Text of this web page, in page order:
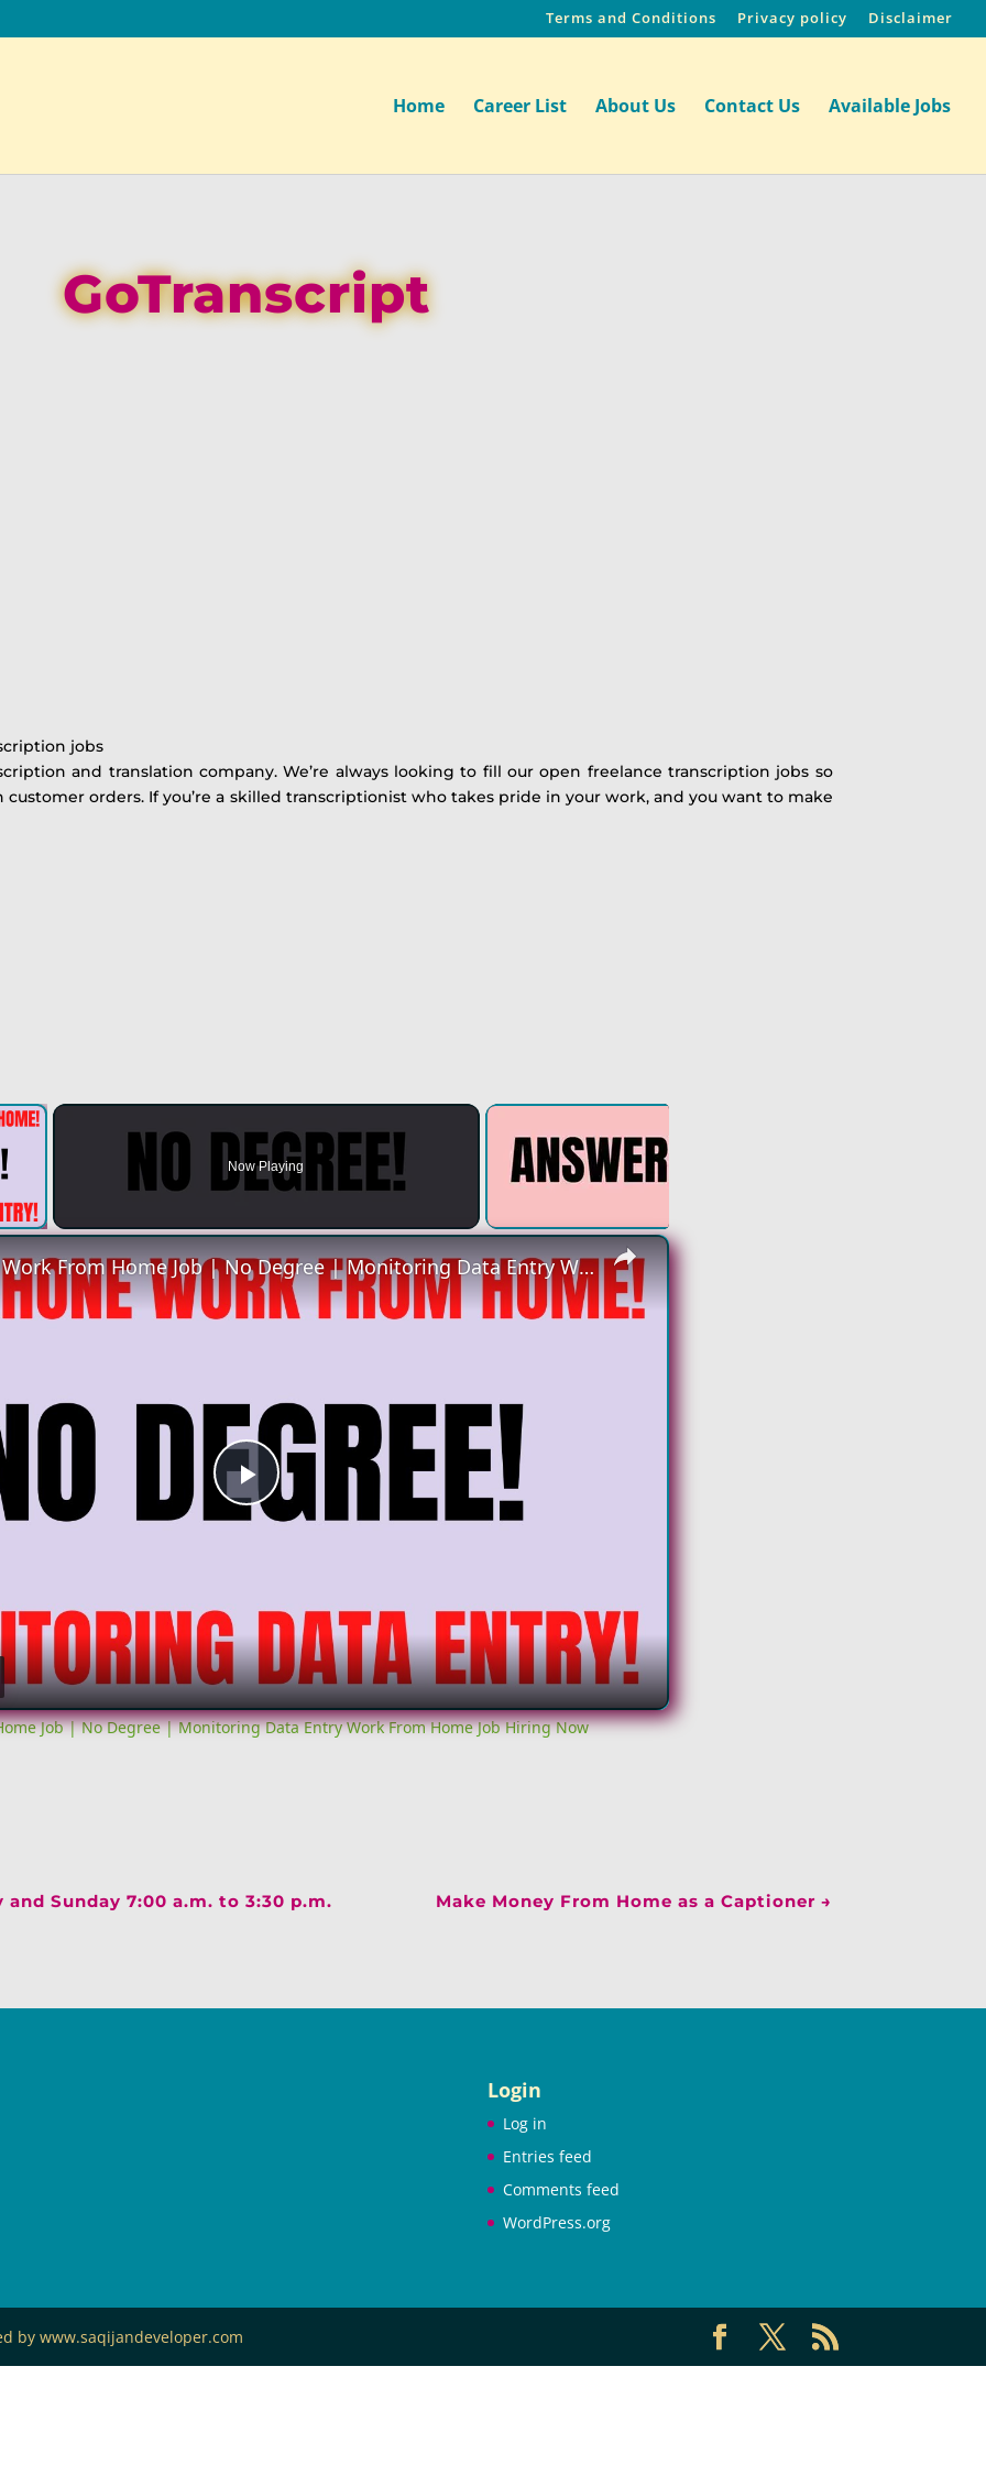
Terms and Conditions Privacy policy Disclaimer
Home Career List About Us Contact Us Available Jobs
GoTranscript
jobs
and translation company. We’re always looking to fill our open freelance transcription jobs so
orders. If you’re a skilled transcriptionist who takes pride in your work, and you want to make
×
Now Playing
×
Play
Non Phone Work From Home Job | No Degree | Monitoring Data Entry Work From Home Job Hiring Now
Job | No Degree | Monitoring Data Entry Work From Home Job Hiring Now
Sunday 7:00 a.m. to 3:30 p.m. Make Money From Home as a Captioner →
Login
Log in
Entries feed
Comments feed
WordPress.org
by www.saqijandeveloper.com